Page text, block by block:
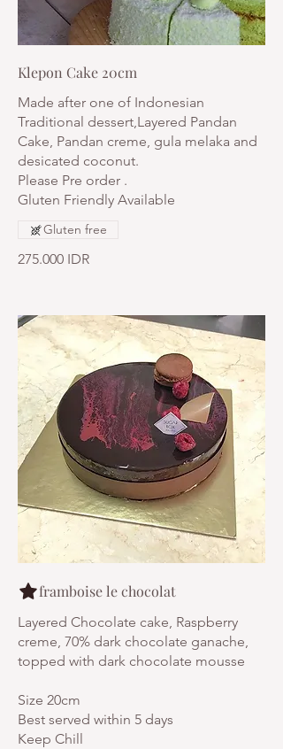
Klepon Cake 20cm
Made after one of Indonesian
Traditional dessert,Layered Pandan
Cake, Pandan creme, gula melaka and
desicated coconut.
Please Pre order .
Gluten Friendly Available
275.000 IDR
Gluten free
framboise le chocolat
Layered Chocolate cake, Raspberry
creme, 70% dark chocolate ganache,
topped with dark chocolate mousse
Size 20cm
Best served within 5 days
Keep Chill